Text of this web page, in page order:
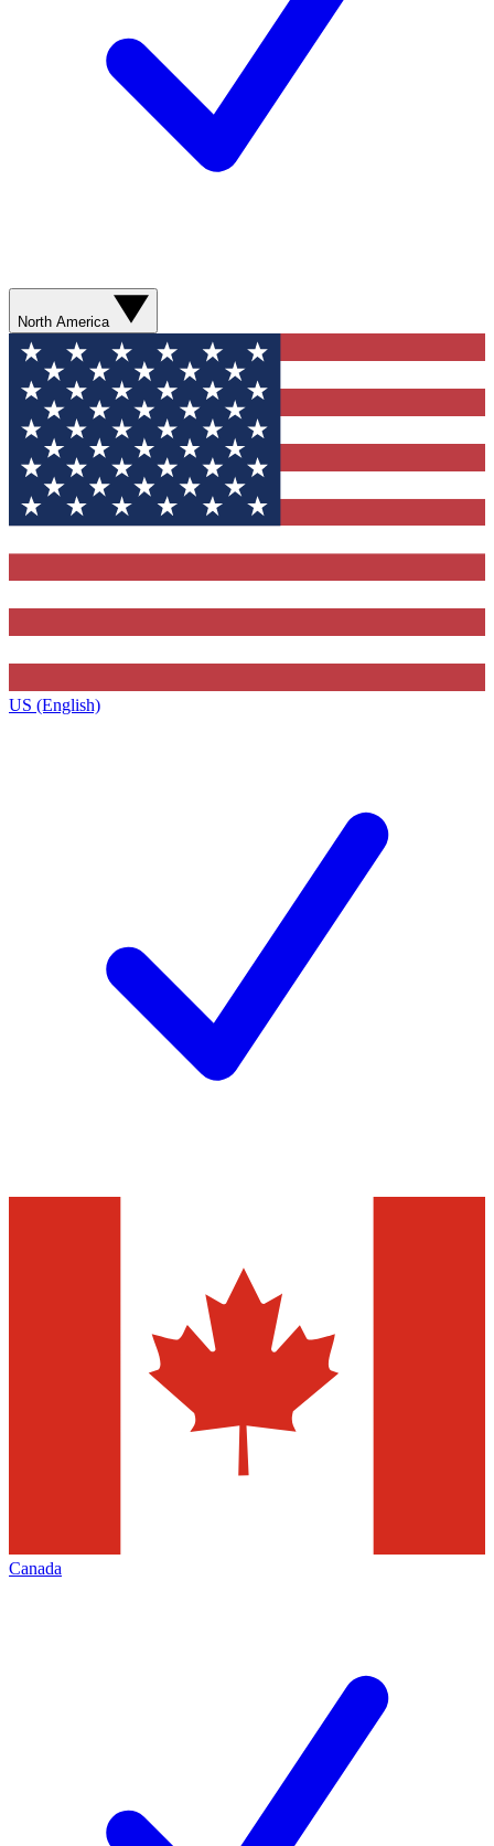
North America
US (English)
Canada